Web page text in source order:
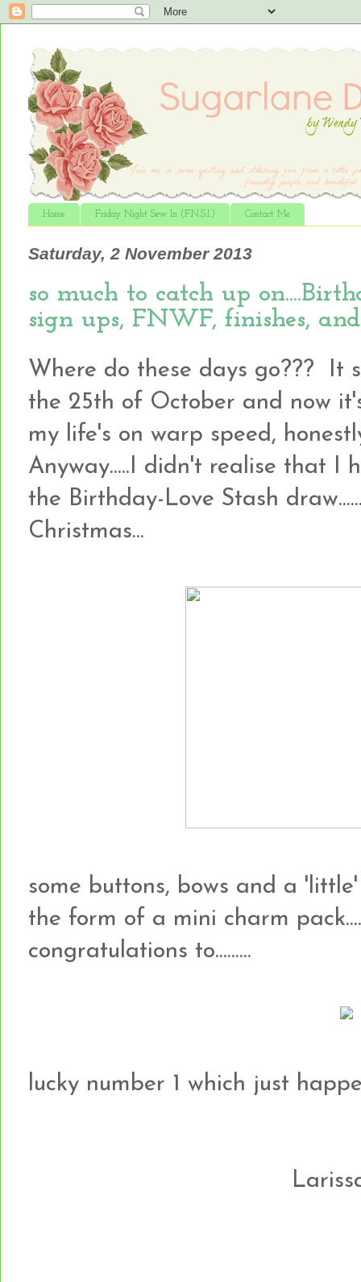
Home Friday Night Sew In (F.N.S.I.) Contact Me
Saturday, 2 November 2013
so much to catch up
sign ups, FNWF, finishes, and
Where do these days go??? It
the 25th of October and now
my life's on warp speed,
Anyway.....I didn't realise that I
the Birthday-Love Stash
Christmas...
some buttons, bows and a
the form of a mini charm pack....
congratulations to.........
lucky number 1 which just